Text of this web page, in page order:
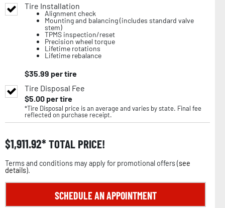
Tire Installation
Alignment check
Mounting and balancing (includes standard valve
stem)
TPMS inspection/reset
Precision wheel torque
Lifetime rotations
Lifetime rebalance
$35.99 per tire
Tire Disposal Fee
$5.00per tire
*Tire Disposal price is an average and varies by state. Final fee
reflected on purchase receipt.
$1,911.92 TOTAL PRICE!
Terms and conditions may apply for promotional offers (see
details).
SCHEDULE AN APPOINTMENT